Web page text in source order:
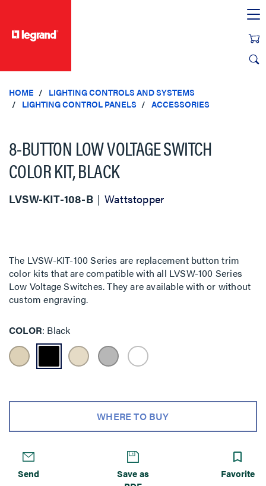
HOME
LIGHTING CONTROLS AND SYSTEMS
LIGHTING CONTROL PANELS
ACCESSORIES
8-BUTTON LOW VOLTAGE SWITCH
COLOR KIT, BLACK
LVSW-KIT-108-B Wattstopper
The LVSW-KIT-100 Series are replacement button trim
color kits that are compatible with all LVSW-100 Series
Low Voltage Switches. They are available with or without
custom engraving.
COLOR Black
WHERE TO BUY
Send
Save as
Favorite